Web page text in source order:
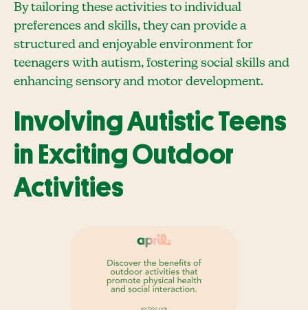
By tailoring these activities to individual
preferences and skills, they can provide a
structured and enjoyable environment for
teenagers with autism, fostering social skills and
enhancing sensory and motor development.
Involving Autistic Teens
in Exciting Outdoor
Activities